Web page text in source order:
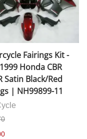
Fairings Kit -
Honda CBR
Satin Black/Red
| NH99899-11